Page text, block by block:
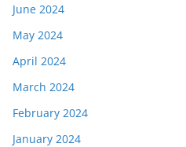
June 2024
May 2024
April 2024
March 2024
February 2024
January 2024